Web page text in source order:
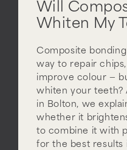
Will
Whiten My
Composite
way to repair
improve colour —
whiten your teeth?
in Bolton, we
whether it
to combine it with
for the best results